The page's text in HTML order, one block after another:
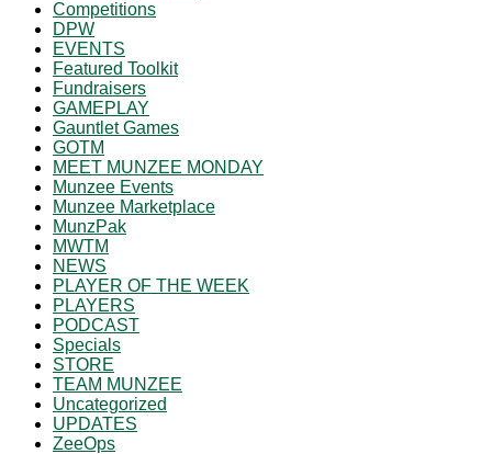
Competitions
DPW
EVENTS
Featured Toolkit
Fundraisers
GAMEPLAY
Gauntlet Games
GOTM
MEET MUNZEE MONDAY
Munzee Events
Munzee Marketplace
MunzPak
MWTM
NEWS
PLAYER OF THE WEEK
PLAYERS
PODCAST
Specials
STORE
TEAM MUNZEE
Uncategorized
UPDATES
ZeeOps